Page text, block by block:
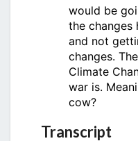
would be
the
and not
changes.
Climate
war is.
cow?
Transcript